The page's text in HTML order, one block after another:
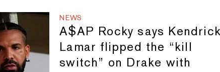
NEWS
A$AP Rocky says
Lamar flipped the “kill
switch” on Drake with